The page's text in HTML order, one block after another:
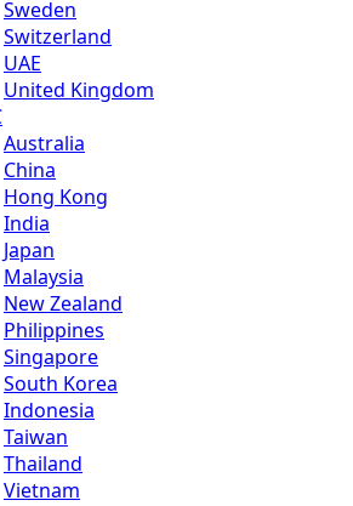
Sweden
Switzerland
UAE
United Kingdom
Australia
China
Hong Kong
India
Japan
Malaysia
New Zealand
Philippines
Singapore
South Korea
Indonesia
Taiwan
Thailand
Vietnam